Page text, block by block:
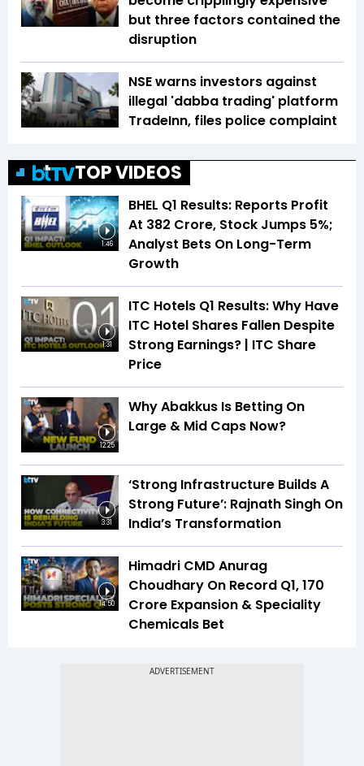
but three factors contained the
disruption
NSE warns investors against
illegal 'dabba trading' platform
TradeInn, files police complaint
TOP VIDEOS
1:46
BHEL Q1 Results: Reports Profit
At ₹382 Crore, Stock Jumps 5%;
Analyst Bets On Long-Term
Growth
1:31
ITC Hotels Q1 Results: Why Have
ITC Hotel Shares Fallen Despite
Strong Earnings? | ITC Share
Price
12:25
Why Abakkus Is Betting On
Large & Mid Caps Now?
3:31
‘Strong Infrastructure Builds A
Strong Future’: Rajnath Singh On
India’s Transformation
14:50
Himadri CMD Anurag
Choudhary On Record Q1, ₹170
Crore Expansion & Speciality
Chemicals Bet